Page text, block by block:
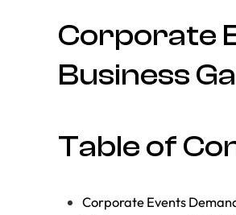
Corporate
Business
Table of
Corporate Events